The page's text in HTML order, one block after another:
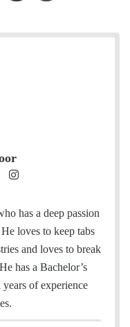
a
i
l
s
t
has a deep passion
loves to keep tabs
and loves to break
has a Bachelor’s
of experience